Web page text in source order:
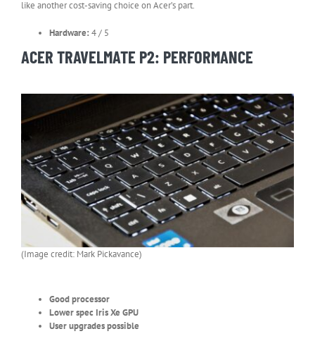
like another cost-saving choice on Acer’s part.
Hardware: 4 / 5
ACER TRAVELMATE P2: PERFORMANCE
(Image credit: Mark Pickavance)
Good processor
Lower spec Iris Xe GPU
User upgrades possible